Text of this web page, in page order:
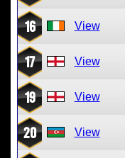
16 View
17 View
19 View
20 View